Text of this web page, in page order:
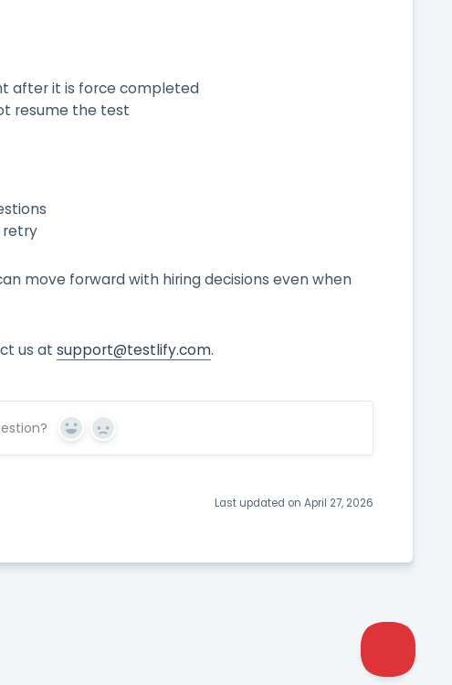
after it is force completed
resume the test
retry
move forward with hiring decisions even when
us at support@testlify.com.
Yes No
Last updated on April 27, 2026